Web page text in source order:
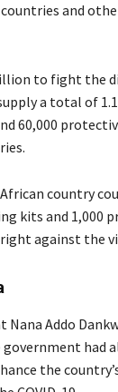
and
to fight the
a total of
60,000
country
kits and 1,000
against the
Nana Addo
had
the